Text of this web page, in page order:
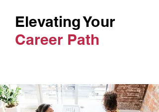
Elevating Your
Career Path